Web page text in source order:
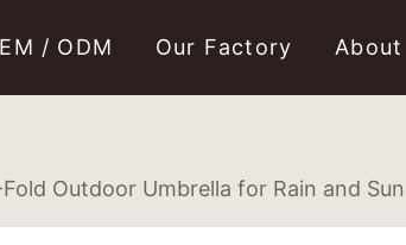
/ ODM Our Factory About
Outdoor Umbrella for Rain and